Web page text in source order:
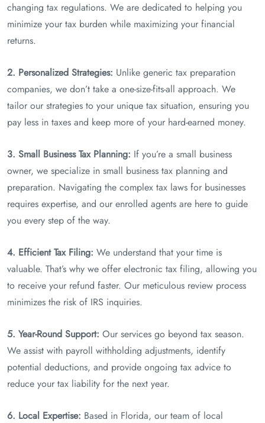
changing tax regulations. We are dedicated to helping you
minimize your tax burden while maximizing your financial
returns.
2. Personalized Strategies: Unlike generic tax preparation
companies, we don’t take a one-size-fits-all approach. We
tailor our strategies to your unique tax situation, ensuring you
pay less in taxes and keep more of your hard-earned money.
3. Small Business Tax Planning: If you’re a small business
owner, we specialize in small business tax planning and
preparation. Navigating the complex tax laws for businesses
requires expertise, and our enrolled agents are here to guide
you every step of the way.
4. Efficient Tax Filing: We understand that your time is
valuable. That’s why we offer electronic tax filing, allowing you
to receive your refund faster. Our meticulous review process
minimizes the risk of IRS inquiries.
5. Year-Round Support: Our services go beyond tax season.
We assist with payroll withholding adjustments, identify
potential deductions, and provide ongoing tax advice to
reduce your tax liability for the next year.
6. Local Expertise: Based in Florida, our team of local